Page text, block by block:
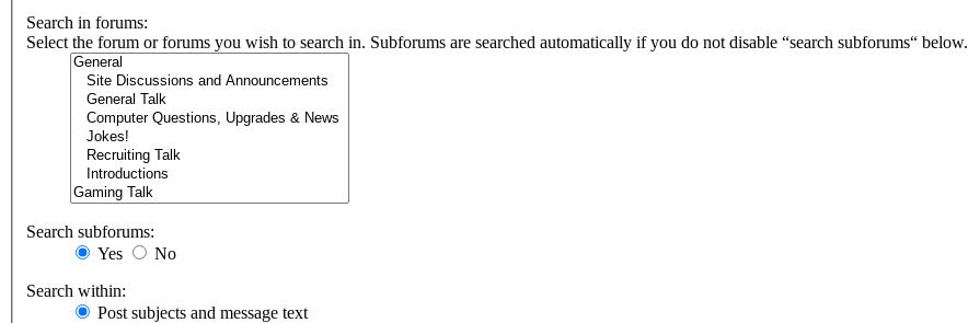
Search in forums:
Select the forum or forums you wish to search in. Subforums are searched automatically if you do not disable “search subforums“ below.
Search subforums:
Yes
No
Search within:
Post subjects and message text